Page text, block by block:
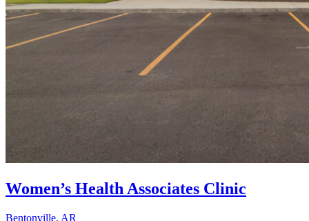
Women’s Health Associates Clinic
Bentonville, AR